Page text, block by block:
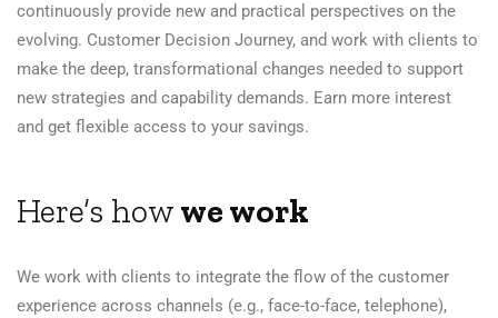
continuously provide new and practical perspectives on the
evolving. Customer Decision Journey, and work with clients to
make the deep, transformational changes needed to support
new strategies and capability demands. Earn more interest
and get flexible access to your savings.
Here’s howwe work
We work with clients to integrate the flow of the customer
experience across channels (e.g., face-to-face, telephone),